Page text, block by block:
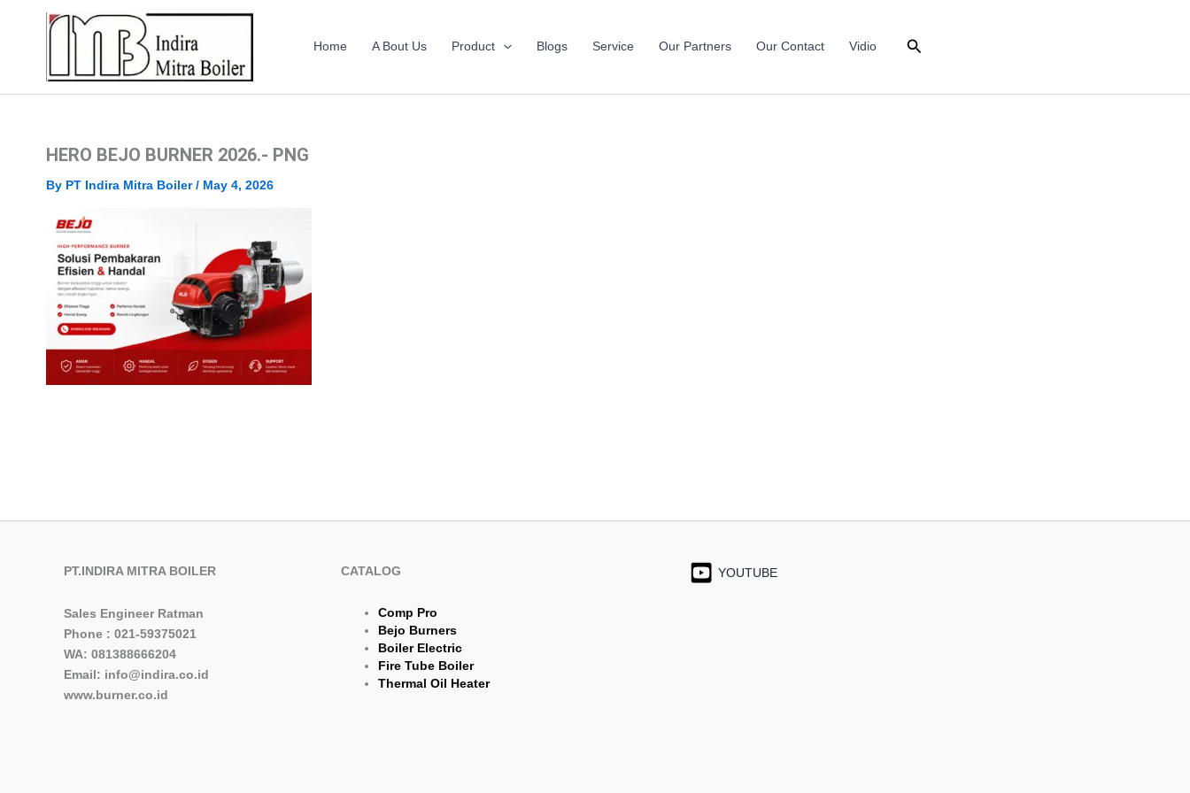
Home A Bout Us Product Blogs Service Our Partners Our Contact Vidio Search
HERO BEJO BURNER 2026.- PNG
By PT Indira Mitra Boiler/ May 4, 2026
PT.INDIRA MITRA BOILER
Sales Engineer Ratman
Phone : 021-59375021
WA: 081388666204
Email: info@indira.co.id
www.burner.co.id
CATALOG
Comp Pro
Bejo Burners
Boiler Electric
Fire Tube Boiler
Thermal Oil Heater
YOUTUBE